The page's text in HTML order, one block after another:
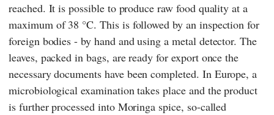
reached. It is possible to produce raw food quality at a
maximum of 38 °C. This is followed by an inspection for
foreign bodies - by hand and using a metal detector. The
leaves, packed in bags, are ready for export once the
necessary documents have been completed. In Europe, a
microbiological examination takes place and the product
is further processed into Moringa spice, so-called